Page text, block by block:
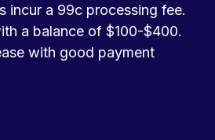
incur a 99c processing fee.
a balance of $100-$400.
with good payment